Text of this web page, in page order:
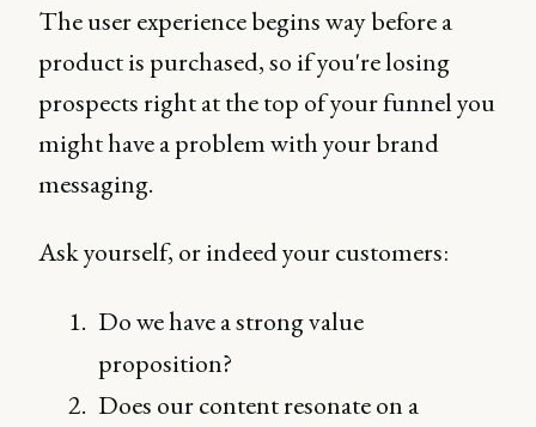
The user experience begins way before a
product is purchased, so if you're losing
prospects right at the top of your funnel you
might have a problem with your brand
messaging.
Ask yourself, or indeed your customers:
Do we have a strong value
proposition?
Does our content resonate on a